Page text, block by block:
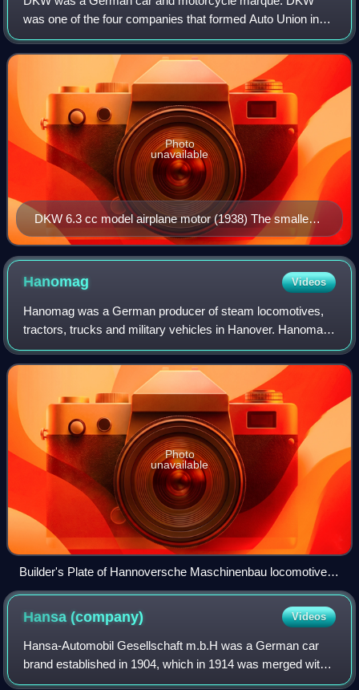
was one of the four companies that formed Auto Union in
1932 and thus became an ancestor of the modern-day Audi
company.
DKW 6.3 cc model airplane motor (1938) The smallest
engine ever produced by DKW was a 6.3 cc unit for
model airplanes and was exhibited at the International
Automobile and Motorcycle Exhibition in Berlin in 1938.
Photo
unavailable
Hanomag Videos
Hanomag was a German producer of steam locomotives,
tractors, trucks and military vehicles in Hanover. Hanomag
first achieved international fame by delivering numerous
steam locomotives to Finland, Ro
Photo
unavailable
Builder's Plate of Hannoversche Maschinenbau locomotive
No 1477 of 1882 0-6-0 at the Finnish Railway Museum
Hansa(company) Videos
Hansa-Automobil Gesellschaft m.b.H was a German car
brand established in 1904, which in 1914 was merged with
Norddeutsche Automobil und Motoren AG into Hansa-